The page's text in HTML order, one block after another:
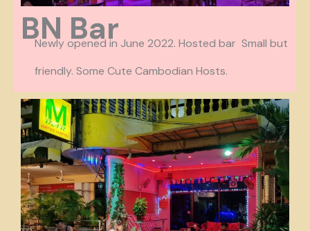
BN Bar
Newly opened in June 2022. Hosted bar Small but
friendly. Some Cute Cambodian Hosts.